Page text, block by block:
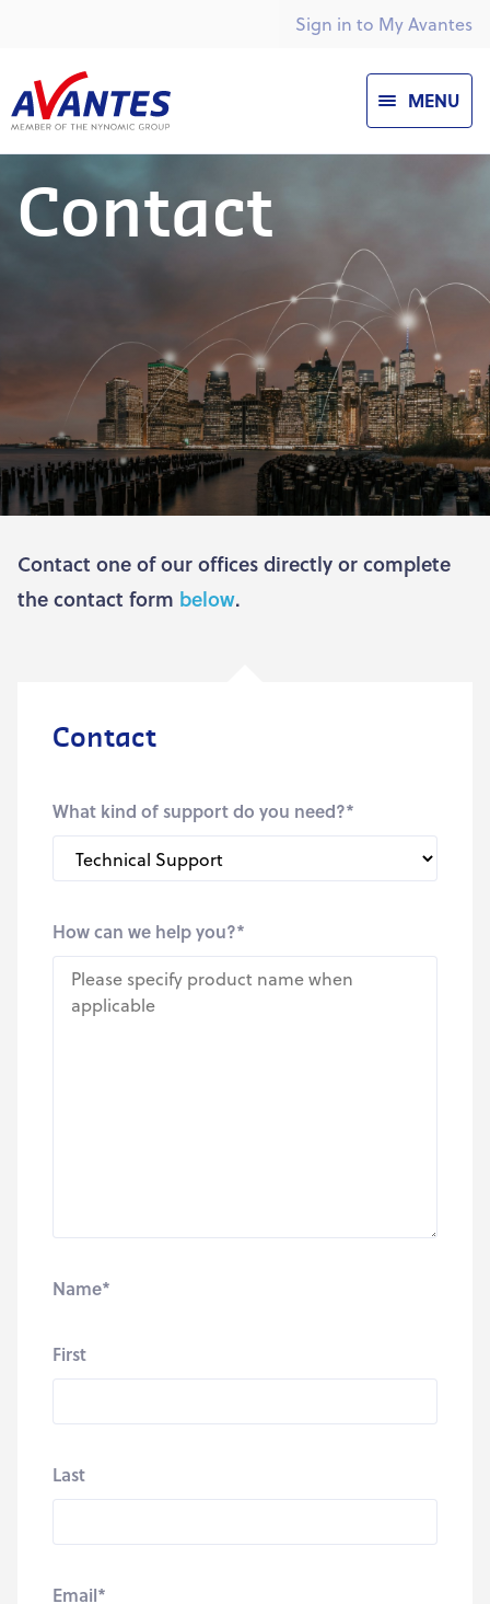
Sign in to My Avantes
MENU
Contact
Contact one of our offices directly or complete
the contact form below.
Contact
What kind of support do you need?*
How can we help you?*
Name*
First
Last
Email*